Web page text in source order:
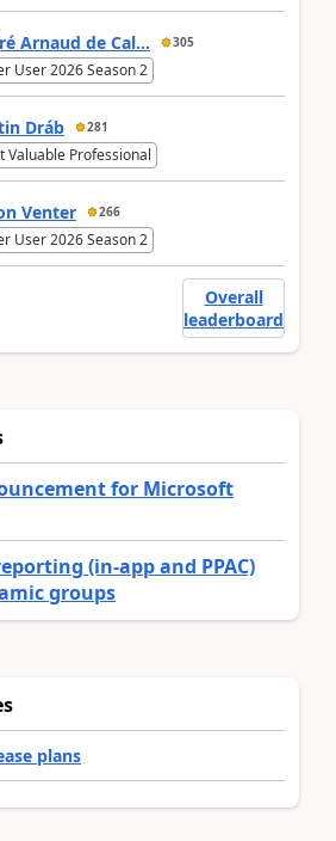
Arnaud de Cal... 305
User 2026 Season 2
Dráb 281
Valuable Professional
Venter 266
User 2026 Season 2
Overall
leaderboard
for Microsoft
(in-app and PPAC)
groups
plans